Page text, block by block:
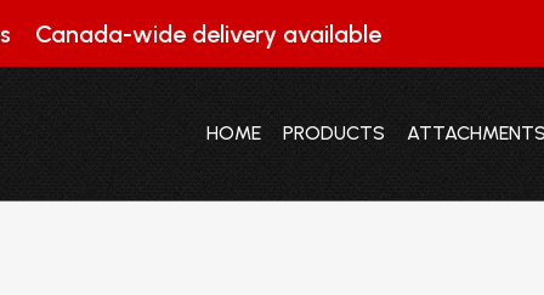
Canada-wide delivery available
HOME PRODUCTS
HOME PRODUCTS